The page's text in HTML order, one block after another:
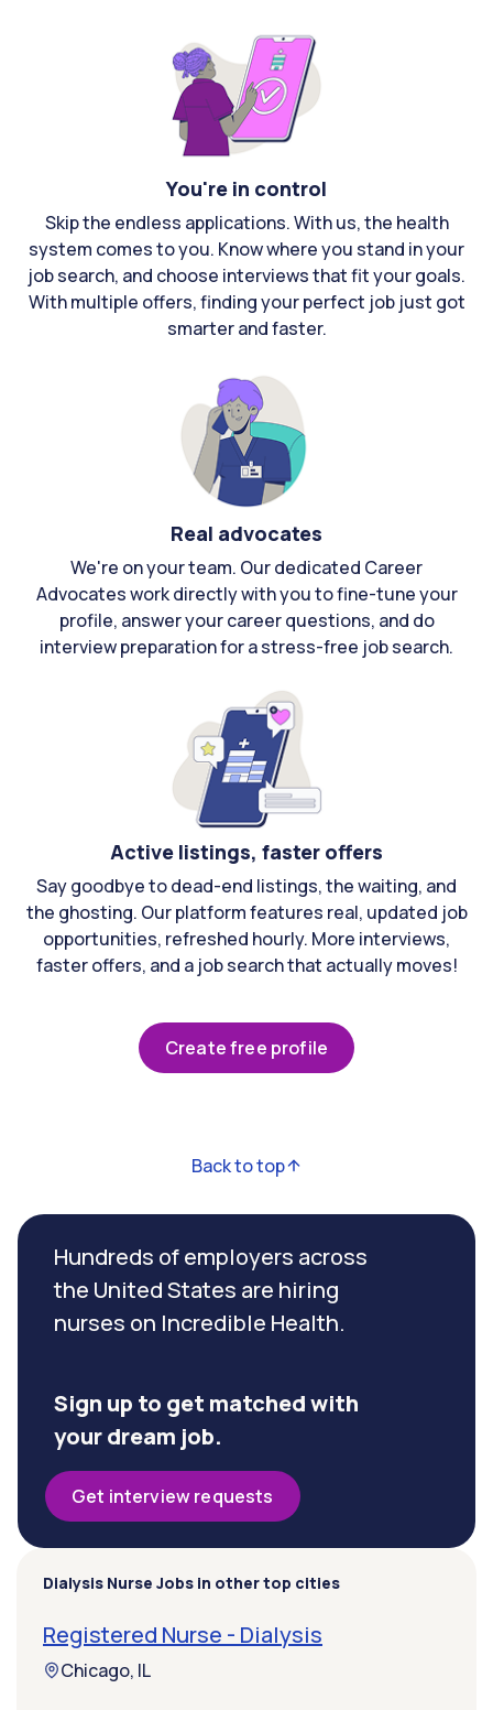
You're in control
Skip the endless applications. With us, the health
system comes to you. Know where you stand in your
job search, and choose interviews that fit your goals.
With multiple offers, finding your perfect job just got
smarter and faster.
Real advocates
We're on your team. Our dedicated Career
Advocates work directly with you to fine-tune your
profile, answer your career questions, and do
interview preparation for a stress-free job search.
Active listings, faster offers
Say goodbye to dead-end listings, the waiting, and
the ghosting. Our platform features real, updated job
opportunities, refreshed hourly. More interviews,
faster offers, and a job search that actually moves!
Create free profile
Back to top
Hundreds of employers across
the United States are hiring
nurses on Incredible Health.
Sign up to get matched with
your dream job.
Get interview requests
Dialysis Nurse Jobs in other top cities
Registered Nurse - Dialysis
Chicago, IL